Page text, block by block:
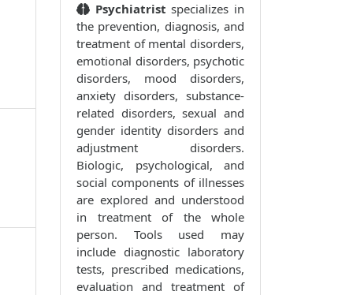
Psychiatristspecializes in
the prevention, diagnosis, and
treatment of mental disorders,
emotional disorders, psychotic
disorders, mood disorders,
anxiety disorders, substance-
related disorders, sexual and
gender identity disorders and
adjustment disorders.
Biologic, psychological, and
social components of illnesses
are explored and understood
in treatment of the whole
person. Tools used may
include diagnostic laboratory
tests, prescribed medications,
evaluation and treatment of